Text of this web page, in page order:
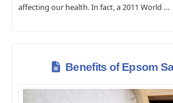
affecting our health. In fact, a 2011 World …
Benefits of Epsom